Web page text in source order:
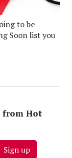
to be
Soon list you
from Hot
Sign up